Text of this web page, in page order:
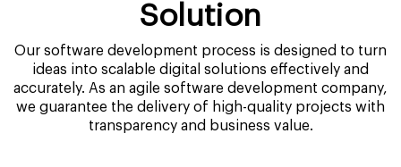
Solution
Our software development process is designed to turn
ideas into scalable digital solutions effectively and
accurately. As an agile software development company,
we guarantee the delivery of high-quality projects with
transparency and business value.